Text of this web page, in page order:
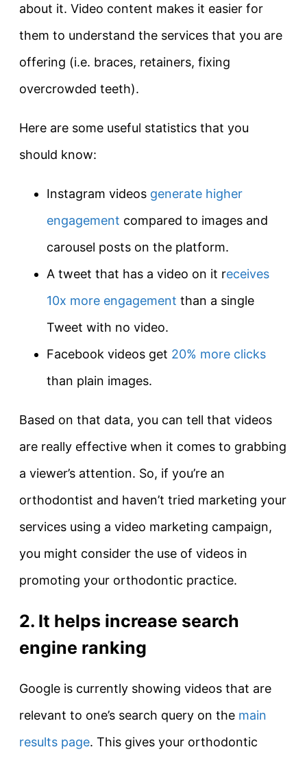
about it. Video content makes it easier for
them to understand the services that you are
offering (i.e. braces, retainers, fixing
overcrowded teeth).
Here are some useful statistics that you
should know:
Instagram videos generate higher
engagement compared to images and
carousel posts on the platform.
A tweet that has a video on it receives
10x more engagement than a single
Tweet with no video.
Facebook videos get 20% more clicks
than plain images.
Based on that data, you can tell that videos
are really effective when it comes to grabbing
a viewer’s attention. So, if you’re an
orthodontist and haven’t tried marketing your
services using a video marketing campaign,
you might consider the use of videos in
promoting your orthodontic practice.
2. It helps increase search
engine ranking
Google is currently showing videos that are
relevant to one’s search query on the main
results page. This gives your orthodontic